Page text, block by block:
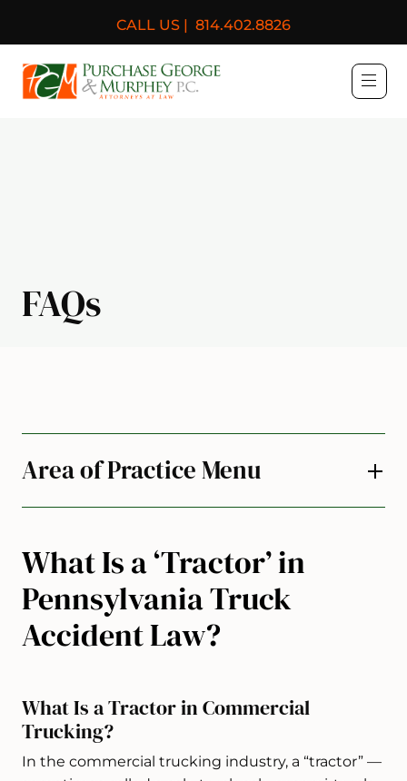
CALL US | 814.402.8826
Purchase, George &
FAQs
What Is a ‘Tractor’ in
Pennsylvania Truck
Accident Law?
What Is a Tractor in Commercial
Trucking?
In the commercial trucking industry, a “tractor” —
Area of Practice Menu